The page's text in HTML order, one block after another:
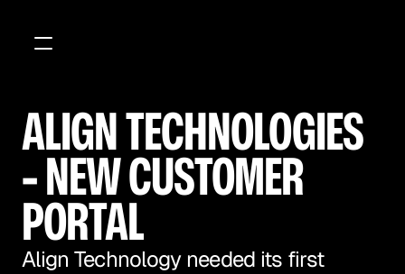
ALIGN TECHNOLOGIES
- NEW CUSTOMER
PORTAL
Align Technology needed its first